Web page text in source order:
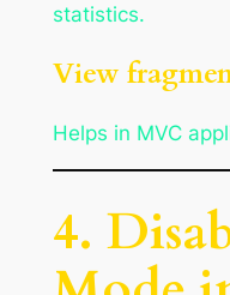
statistics.
View
Helps in MVC
4.